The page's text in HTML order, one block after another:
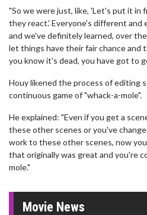
"So we were just, like, 'Let's put it in
they react.' Everyone's different and
and we've definitely learned, over
let things have their fair chance and
you know it's dead, you have got to
Houy likened the process of editing
continuous game of "whack-a-mole".
He explained: "Even if you get a
these other scenes or you've
work to these other scenes, now
that originally was great and you're
mole."
Movie News